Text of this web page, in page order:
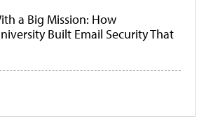
a Big Mission: How
Built Email Security That